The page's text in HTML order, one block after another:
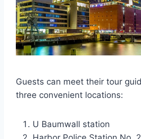
Guests can meet their tour
three convenient locations:
U Baumwall station